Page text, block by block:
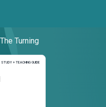
The Turning
STUDY + TEACHING GUIDE
Study and Teaching Guide